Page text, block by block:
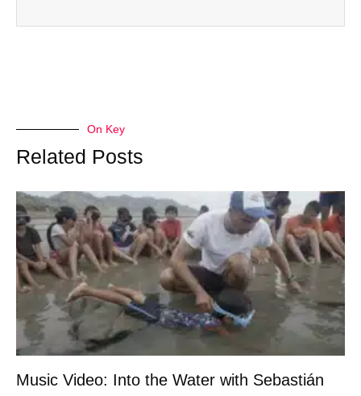
On Key
Related Posts
Music Video: Into the Water with Sebastián